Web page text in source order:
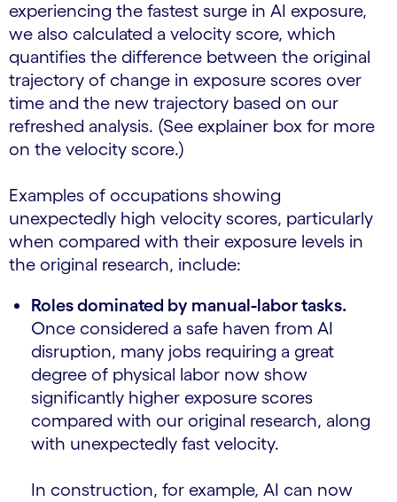
experiencing the fastest surge in AI exposure,
we also calculated a velocity score, which
quantifies the difference between the original
trajectory of change in exposure scores over
time and the new trajectory based on our
refreshed analysis. (See explainer box for more
on the velocity score.)
Examples of occupations showing
unexpectedly high velocity scores, particularly
when compared with their exposure levels in
the original research, include:
Roles dominated by manual-labor tasks.
Once considered a safe haven from AI
disruption, many jobs requiring a great
degree of physical labor now show
significantly higher exposure scores
compared with our original research, along
with unexpectedly fast velocity.
In construction, for example, AI can now